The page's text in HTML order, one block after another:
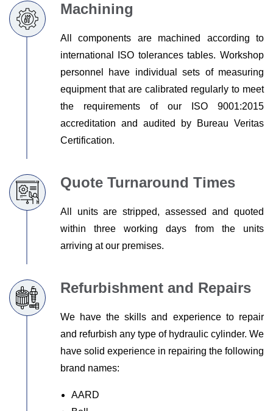
Machining
All components are machined according to
international ISO tolerances tables. Workshop
personnel have individual sets of measuring
equipment that are calibrated regularly to meet
the requirements of our ISO 9001:2015
accreditation and audited by Bureau Veritas
Certification.
Quote Turnaround Times
All units are stripped, assessed and quoted
within three working days from the units
arriving at our premises.
Refurbishment and Repairs
We have the skills and experience to repair
and refurbish any type of hydraulic cylinder. We
have solid experience in repairing the following
brand names:
AARD